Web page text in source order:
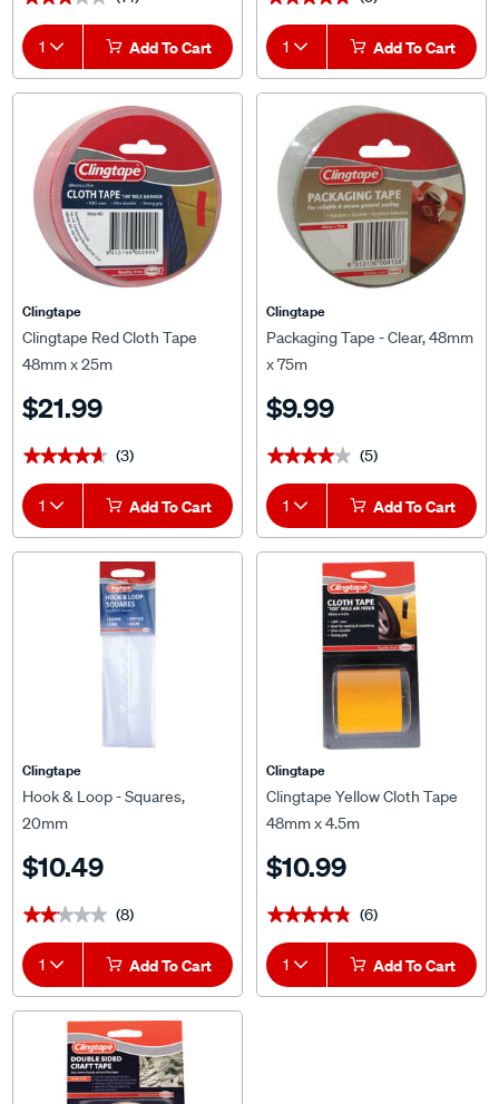
1 Add To Cart 1 Add To Cart
Clingtape
Clingtape Red Cloth Tape
48mm x 25m
$21.99
★★★★★
★★★★★ (3)
1 Add To Cart
Clingtape
Packaging Tape - Clear, 48mm
x 75m
$9.99
★★★★★
★★★★★ (5)
1 Add To Cart
Clingtape
Hook & Loop - Squares,
20mm
$10.49
★★★★★
★★★★★ (8)
1 Add To Cart
Clingtape
Clingtape Yellow Cloth Tape
48mm x 4.5m
$10.99
★★★★★
★★★★★ (6)
1 Add To Cart